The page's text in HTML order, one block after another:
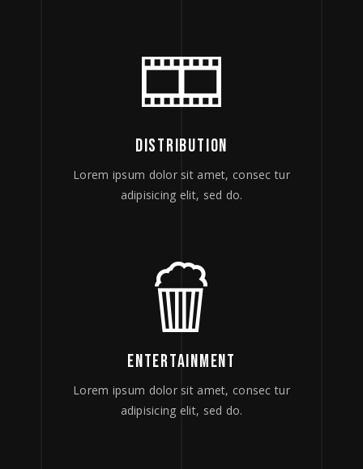
DISTRIBUTION
Lorem ipsum dolor sit amet, consec tur
adipisicing elit, sed do.
ENTERTAINMENT
Lorem ipsum dolor sit amet, consec tur
adipisicing elit, sed do.